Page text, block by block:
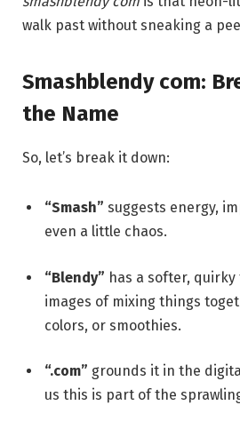
walk past without sneaking a
Smashblendy com:
the Name
So, let’s break it down:
“Smash” suggests energy,
even a little chaos.
“Blendy” has a softer,
images of mixing things
colors, or smoothies.
“.com” grounds it in the
us this is part of the